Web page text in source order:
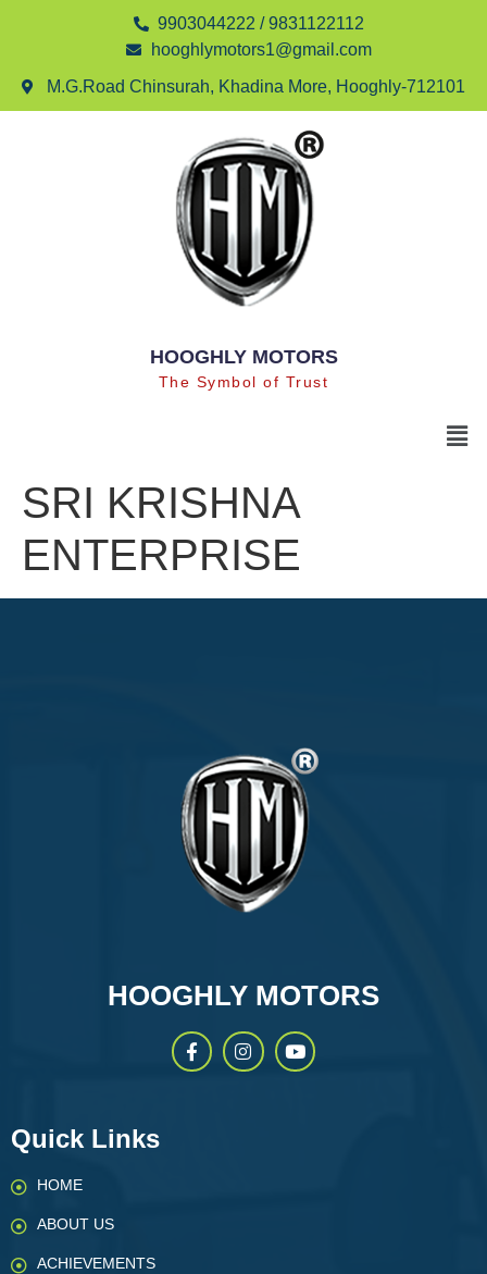
9903044222 / 9831122112
hooghlymotors1@gmail.com
M.G.Road Chinsurah, Khadina More, Hooghly-712101
HOOGHLY MOTORS
The Symbol of Trust
SRI KRISHNA
ENTERPRISE
HOOGHLY MOTORS
Quick Links
HOME
ABOUT US
ACHIEVEMENTS